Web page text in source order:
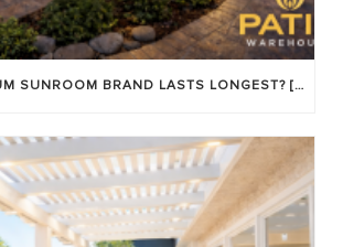
WHICH PREMIUM SUNROOM BRAND LASTS LONGEST? [OC 2026]